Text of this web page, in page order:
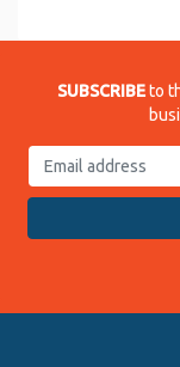
SUBSCRIBEto